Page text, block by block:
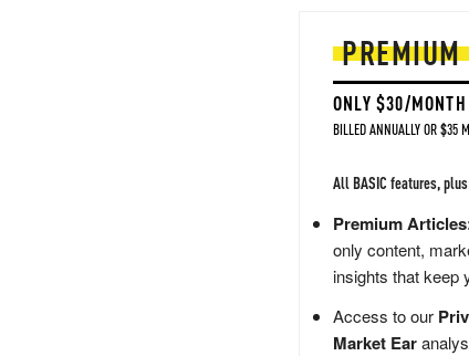
PREMIUM
ONLY $30/MONTH
BILLED ANNUALLY OR $35
All BASIC features,
Premium
only content,
insights that keep
Access to our
Market Ear